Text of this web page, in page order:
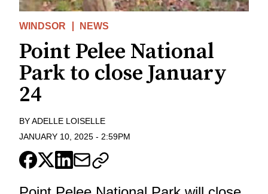
WINDSOR NEWS
Point Pelee National
Park to close January
24
BYADELLE LOISELLE
JANUARY 10, 2025 - 2:59PM